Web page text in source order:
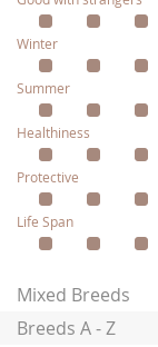
Winter
Summer
Healthiness
Protective
Life Span
Mixed Breeds
Breeds A - Z